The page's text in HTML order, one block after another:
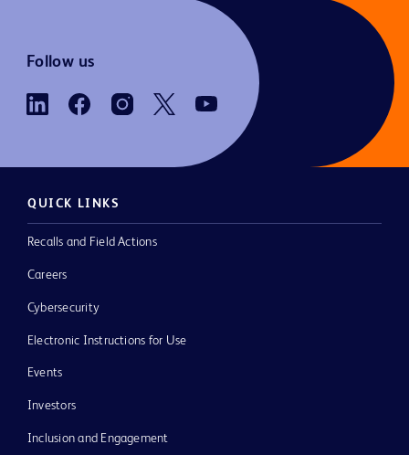
Follow us
QUICK LINKS
Recalls and Field Actions
Careers
Cybersecurity
Electronic Instructions for Use
Events
Investors
Inclusion and Engagement